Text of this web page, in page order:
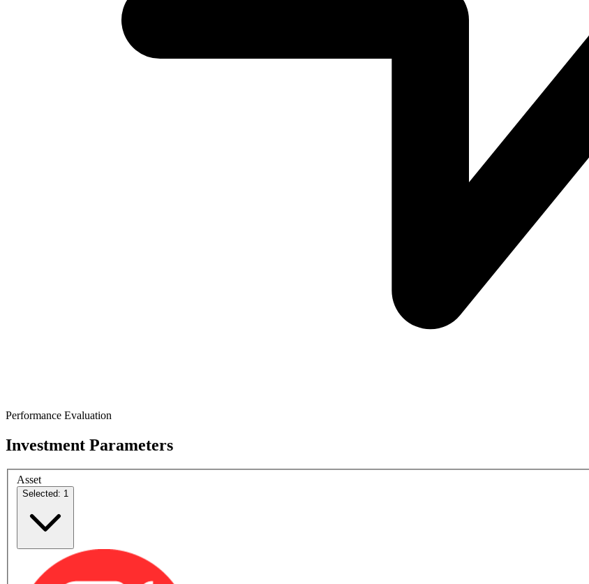
Performance Evaluation
Investment Parameters
Asset
Selected: 1